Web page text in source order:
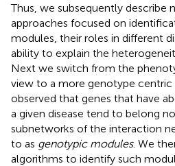
Thus, we subsequently describe
approaches focused on
modules, their roles in different
ability to explain the
Next we switch from the
view to a more genotype centric
observed that genes that have
a given disease tend to belong
subnetworks of the interaction
to as genotypic modules. We
algorithms to identify such